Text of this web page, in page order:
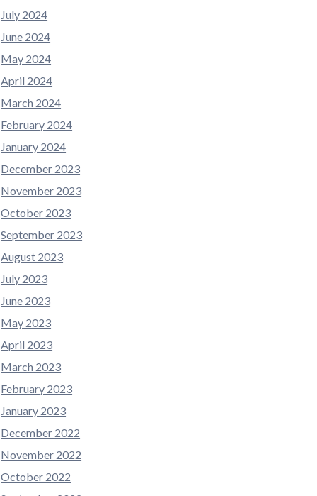
July 2024
June 2024
May 2024
April 2024
March 2024
February 2024
January 2024
December 2023
November 2023
October 2023
September 2023
August 2023
July 2023
June 2023
May 2023
April 2023
March 2023
February 2023
January 2023
December 2022
November 2022
October 2022